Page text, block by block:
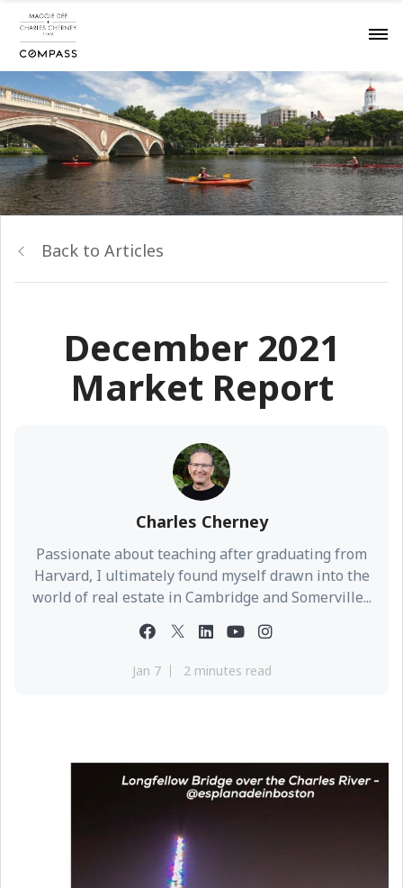
Back to Articles
December 2021
Market Report
Charles Cherney
Passionate about teaching after graduating from
Harvard, I ultimately found myself drawn into the
world of real estate in Cambridge and Somerville...
Jan 7 2 minutes read